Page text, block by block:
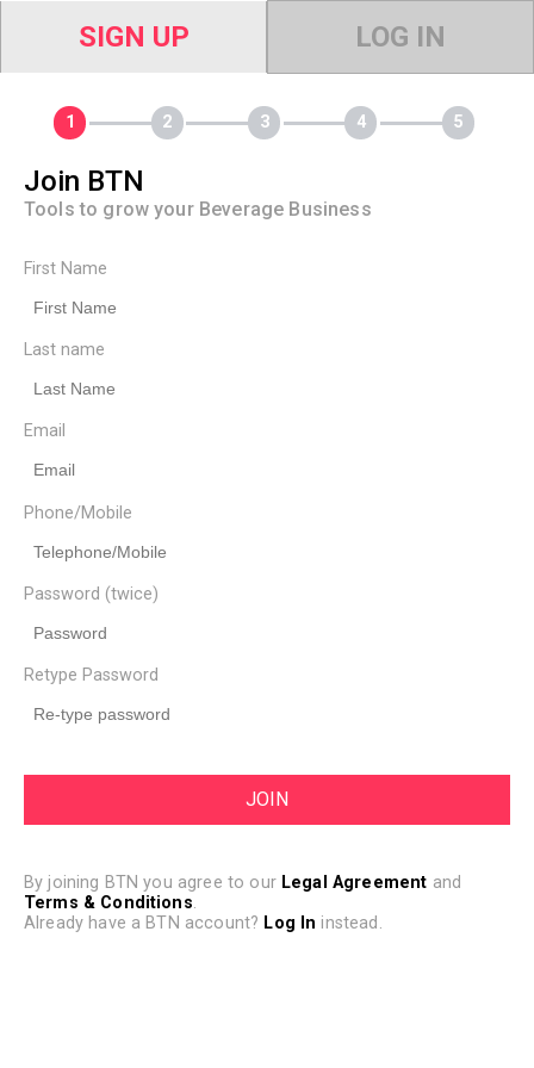
SIGN UP LOG IN
Join BTN
Tools to grow your Beverage Business
First Name
Last name
Email
Phone/Mobile
Password (twice)
Retype Password
By joining BTN you agree to our Legal Agreement and
Terms & Conditions.
Already have a BTN account? Log In instead.